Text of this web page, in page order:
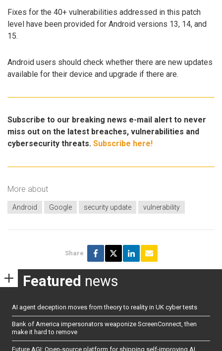
Fixes for the 40+ vulnerabilities addressed in this patch
level have been provided for Android versions 13, 14, and
15.
Android users should check whether there are new updates
available for their device and upgrade if there are.
Subscribe to our breaking news e-mail alert to never
miss out on the latest breaches, vulnerabilities and
cybersecurity threats. Subscribe here!
More about
Android Google security update vulnerability
Share
Featured news
AI agent deception moves from theory to reality in UK cyber tests
Bank of America impersonators weaponize ScreenConnect, then
make it hard to remove
Future AGI: Open-source platform for shipping self-improving AI